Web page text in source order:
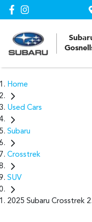
Home
Used Cars
Subaru
Crosstrek
SUV
2025 Subaru Crosstrek